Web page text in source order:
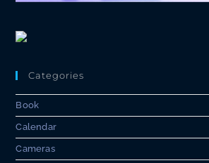
Categories
Book
Calendar
Cameras